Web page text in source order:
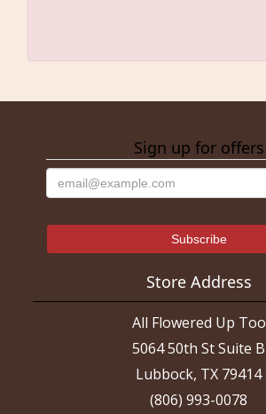
Sign up for offers
Store Address
All Flowered Up Too
5064 50th St Suite B
Lubbock, TX 79414
(806) 993-0078